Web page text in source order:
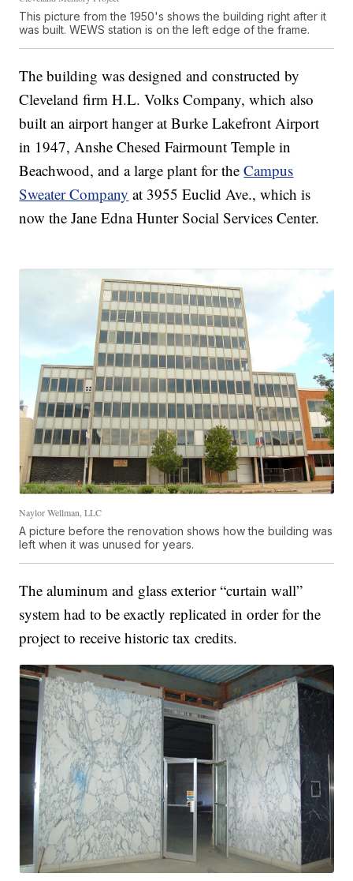
This picture from the 1950's shows the building right after it
was built. WEWS station is on the left edge of the frame.
The building was designed and constructed by
Cleveland firm H.L. Volks Company, which also
built an airport hanger at Burke Lakefront Airport
in 1947, Anshe Chesed Fairmount Temple in
Beachwood, and a large plant for theCampus
Sweater Company at 3955 Euclid Ave., which is
now the Jane Edna Hunter Social Services Center.
Naylor Wellman, LLC
A picture before the renovation shows how the building was
left when it was unused for years.
The aluminum and glass exterior “curtain wall”
system had to be exactly replicated in order for the
project to receive historic tax credits.